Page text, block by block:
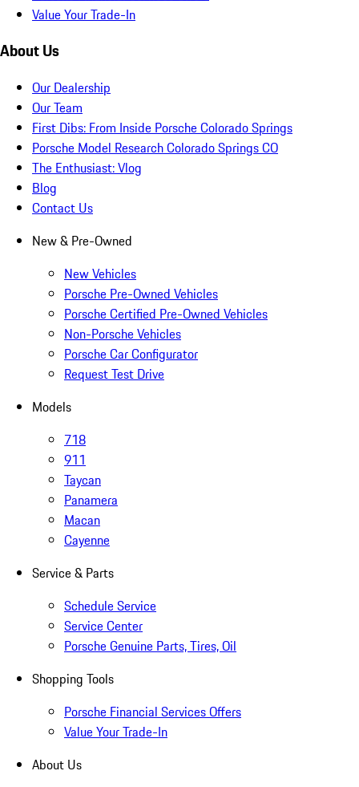
Value Your Trade-In
About Us
Our Dealership
Our Team
First Dibs: From Inside Porsche Colorado Springs
Porsche Model Research Colorado Springs CO
The Enthusiast: Vlog
Blog
Contact Us
New & Pre-Owned
New Vehicles
Porsche Pre-Owned Vehicles
Porsche Certified Pre-Owned Vehicles
Non-Porsche Vehicles
Porsche Car Configurator
Request Test Drive
Models
718
911
Taycan
Panamera
Macan
Cayenne
Service & Parts
Schedule Service
Service Center
Porsche Genuine Parts, Tires, Oil
Shopping Tools
Porsche Financial Services Offers
Value Your Trade-In
About Us